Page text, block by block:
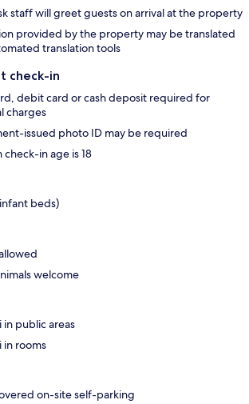
staff will greet guests on arrival at the property
provided by the property may be translated
translation tools
check-in
debit card or cash deposit required for
charges
issued photo ID may be required
check-in age is 18
beds)
welcome
in public areas
in rooms
on-site self-parking